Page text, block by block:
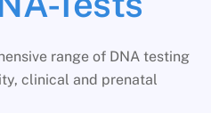
range of DNA testing
clinical and prenatal